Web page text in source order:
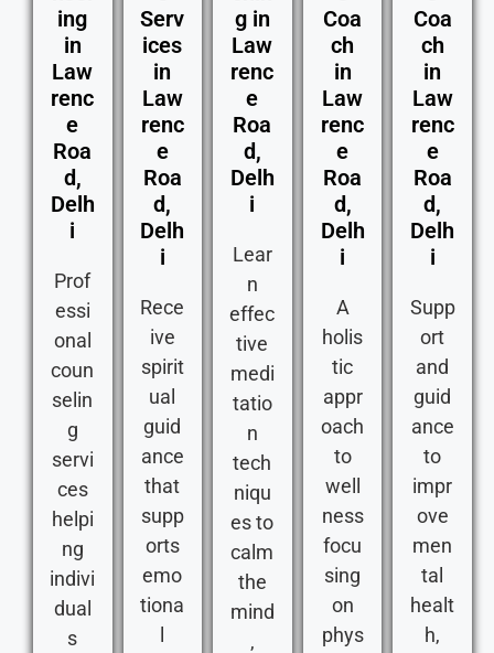
ing
in
Law
renc
e
Roa
d,
Delh
i
Prof
essi
onal
coun
selin
g
servi
ces
helpi
ng
indivi
dual
s
Serv
ices
in
Law
renc
e
Roa
d,
Delh
i
Rece
ive
spirit
ual
guid
ance
that
supp
orts
emo
tiona
g in
Law
renc
e
Roa
d,
Delh
i
Lear
n
effec
tive
medi
tatio
n
tech
niqu
es to
calm
the
mind
,
Coa
ch
in
Law
renc
e
Roa
d,
Delh
i
A
holis
tic
appr
oach
to
well
ness
focu
sing
on
phys
Coa
ch
in
Law
renc
e
Roa
d,
Delh
i
Supp
ort
and
guid
ance
to
impr
ove
men
tal
healt
h,